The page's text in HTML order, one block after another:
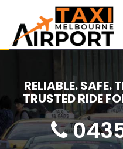
RELIABLE. SAFE.
TRUSTED RIDE